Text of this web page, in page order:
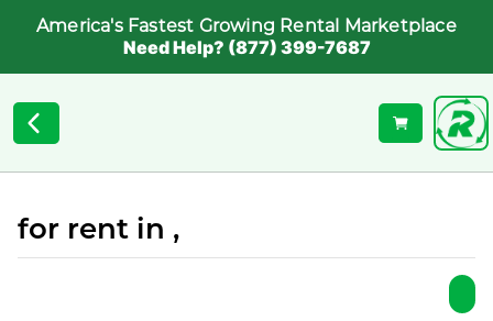
America's Fastest Growing Rental Marketplace
Need Help? (877) 399-7687
for rent in ,